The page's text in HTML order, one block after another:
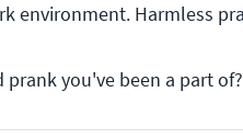
environment. Harmless
you've been a part of?